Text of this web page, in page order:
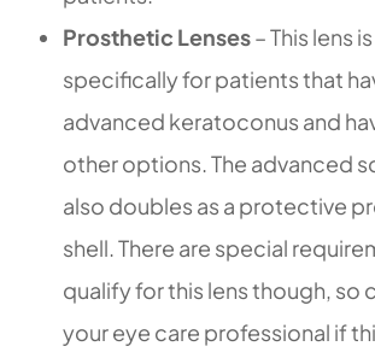
Prosthetic Lenses– This lens
specifically for patients that
advanced keratoconus and
other options. The advanced
also doubles as a protective
shell. There are special
qualify for this lens though, so
your eye care professional if